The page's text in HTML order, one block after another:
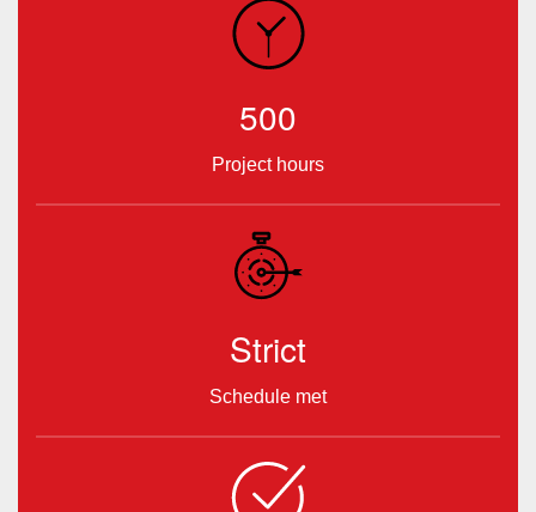
500
Project hours
Strict
Schedule met